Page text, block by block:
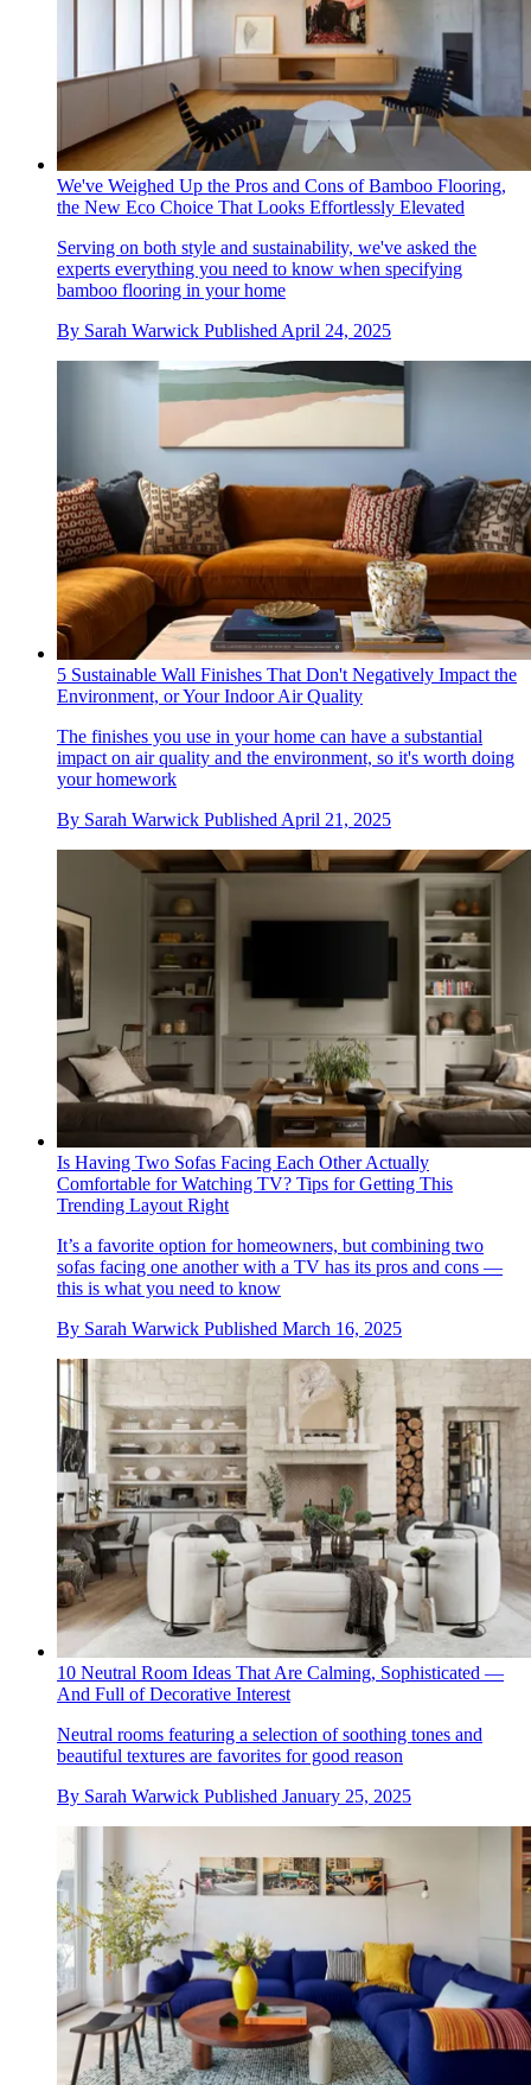
We've Weighed Up the Pros and Cons of Bamboo Flooring,
the New Eco Choice That Looks Effortlessly Elevated
Serving on both style and sustainability, we've asked the
experts everything you need to know when specifying
bamboo flooring in your home
By Sarah Warwick Published April 24, 2025
5 Sustainable Wall Finishes That Don't Negatively Impact the
Environment, or Your Indoor Air Quality
The finishes you use in your home can have a substantial
impact on air quality and the environment, so it's worth doing
your homework
By Sarah Warwick Published April 21, 2025
Is Having Two Sofas Facing Each Other Actually
Comfortable for Watching TV? Tips for Getting This
Trending Layout Right
It’s a favorite option for homeowners, but combining two
sofas facing one another with a TV has its pros and cons —
this is what you need to know
By Sarah Warwick Published March 16, 2025
10 Neutral Room Ideas That Are Calming, Sophisticated —
And Full of Decorative Interest
Neutral rooms featuring a selection of soothing tones and
beautiful textures are favorites for good reason
By Sarah Warwick Published January 25, 2025